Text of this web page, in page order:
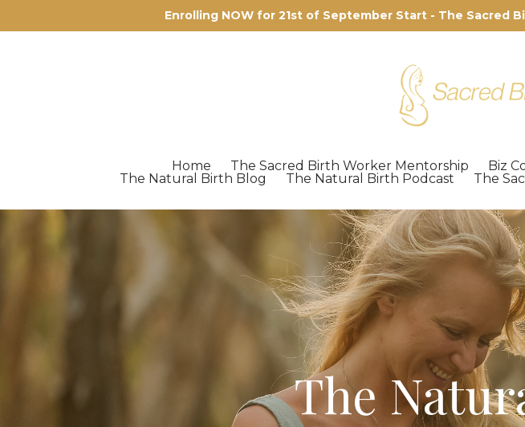
Enrolling NOW for 21st of September Start - The Sacred
Home The Sacred Birth Worker Mentorship Biz
The Natural Birth Blog
The Natural Birth Podcast The
The